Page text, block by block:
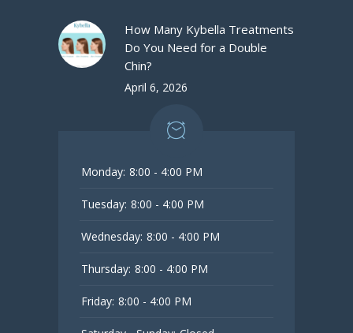
How Many Kybella Treatments
Do You Need for a Double
Chin?
April 6, 2026
Monday: 8:00 - 4:00 PM
Tuesday: 8:00 - 4:00 PM
Wednesday: 8:00 - 4:00 PM
Thursday: 8:00 - 4:00 PM
Friday: 8:00 - 4:00 PM